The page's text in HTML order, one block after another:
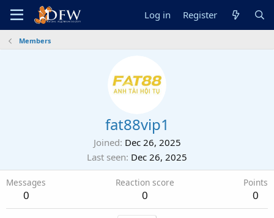
Log in Register
Members
fat88vip1
Joined Dec 26, 2025
Last seen Dec 26, 2025
Messages
0
Reaction score
0
Points
0